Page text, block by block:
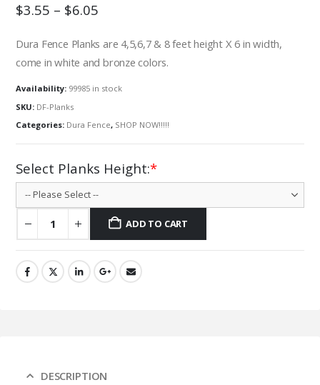
$3.55 – $6.05
Dura Fence Planks are 4,5,6,7 & 8 feet height X 6 in width,
come in white and bronze colors.
Availability: 99985 in stock
SKU: DF-Planks
Categories: Dura Fence, SHOP NOW!!!!!
*
Select Planks Height:
ADD TO CART
DESCRIPTION